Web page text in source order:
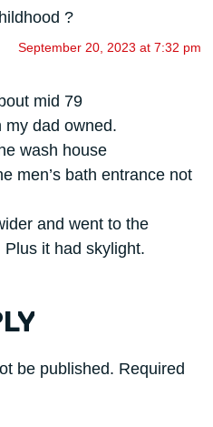
?
September 20, 2023 at 7:32 pm
mid 79
my dad owned.
wash house
men’s bath entrance not
and went to the
Plus it had skylight.
be published. Required